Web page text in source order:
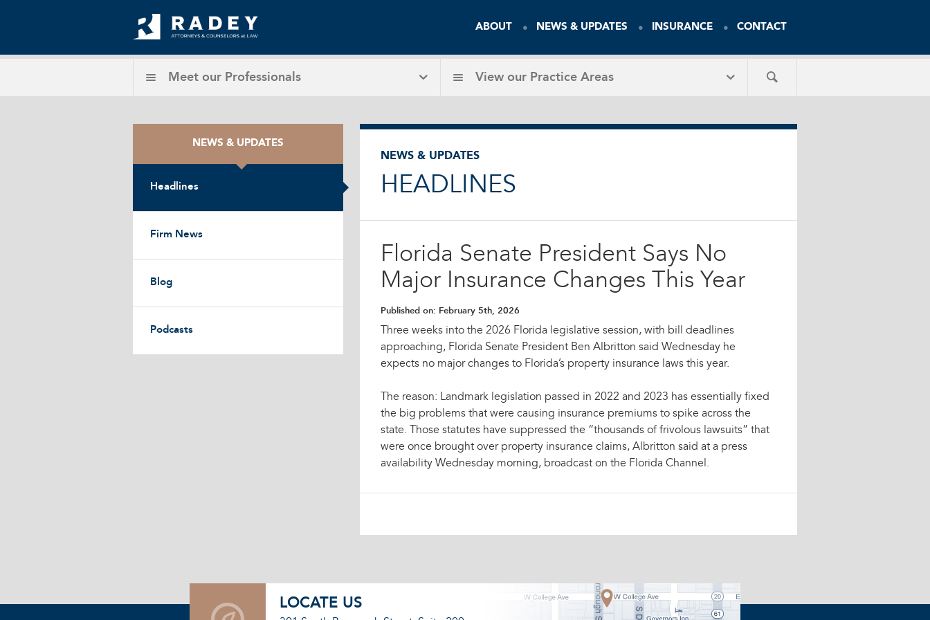
ABOUT NEWS & UPDATES INSURANCE CONTACT
Meet our Professionals View our Practice Areas
NEWS & UPDATES
Headlines
Firm News
Blog
Podcasts
NEWS & UPDATES
HEADLINES
Florida Senate President Says No
Major Insurance Changes This Year
Published on: February 5th, 2026
Three weeks into the 2026 Florida legislative session, with bill deadlines
approaching, Florida Senate President Ben Albritton said Wednesday he
expects no major changes to Florida’s property insurance laws this year.
The reason: Landmark legislation passed in 2022 and 2023 has essentially fixed
the big problems that were causing insurance premiums to spike across the
state. Those statutes have suppressed the “thousands of frivolous lawsuits” that
were once brought over property insurance claims, Albritton said at a press
availability Wednesday morning, broadcast on the Florida Channel.
LOCATE US